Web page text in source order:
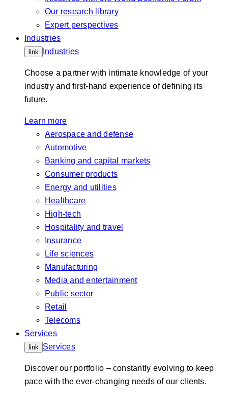
Our research library
Expert perspectives
Industries
link Industries
Choose a partner with intimate knowledge of your
industry and first-hand experience of defining its
future.
Learn more
Aerospace and defense
Automotive
Banking and capital markets
Consumer products
Energy and utilities
Healthcare
High-tech
Hospitality and travel
Insurance
Life sciences
Manufacturing
Media and entertainment
Public sector
Retail
Telecoms
Services
link Services
Discover our portfolio – constantly evolving to keep
pace with the ever-changing needs of our clients.